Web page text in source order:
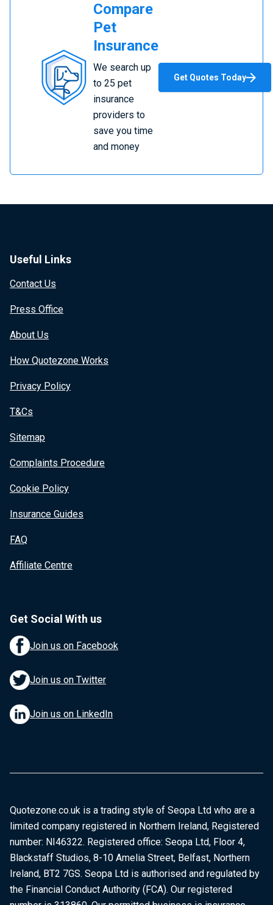
Compare
Insurance
Compare
Pet
Insurance
We search up
to 25 pet
insurance
providers to
save you time
and money
Get Quotes Today
Useful Links
Contact Us
Press Office
About Us
How Quotezone Works
Privacy Policy
T&Cs
Sitemap
Complaints Procedure
Cookie Policy
Insurance Guides
FAQ
Affiliate Centre
Get Social With us
Join us on Facebook
Join us on Twitter
Join us on LinkedIn
Quotezone.co.uk is a trading style of Seopa Ltd who are a
limited company registered in Northern Ireland, Registered
number: NI46322. Registered office: Seopa Ltd, Floor 4,
Blackstaff Studios, 8-10 Amelia Street, Belfast, Northern
Ireland, BT2 7GS. Seopa Ltd is authorised and regulated by
the Financial Conduct Authority (FCA). Our registered